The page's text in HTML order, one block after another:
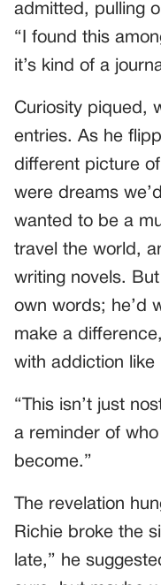
admitted, pulling
“I found this
it’s kind of a
Curiosity piqued,
entries. As he
different picture
were dreams
wanted to be a
travel the world,
writing novels.
own words; he’d
make a
with addiction like
“This isn’t just
a reminder of
become.”
The revelation
Richie broke the
late,” he